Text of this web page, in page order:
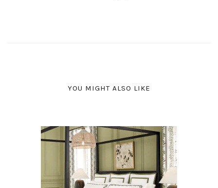
YOU MIGHT ALSO LIKE